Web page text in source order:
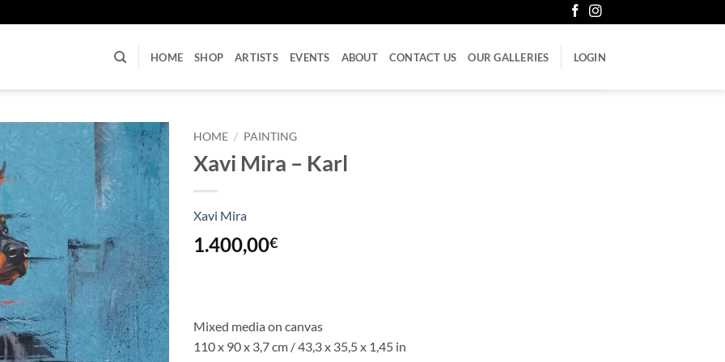
HOME SHOP ARTISTS EVENTS ABOUT CONTACT US OUR GALLERIES LOGIN
HOME / PAINTING
Xavi Mira – Karl
Xavi Mira
1.400,00€
Mixed media on canvas
110 x 90 x 3,7 cm / 43,3 x 35,5 x 1,45 in